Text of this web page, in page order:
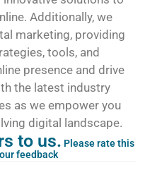
Additionally, we
marketing, providing
tools, and
presence and drive
the latest industry
as we empower you
digital landscape.
to us. Please rate this
feedback